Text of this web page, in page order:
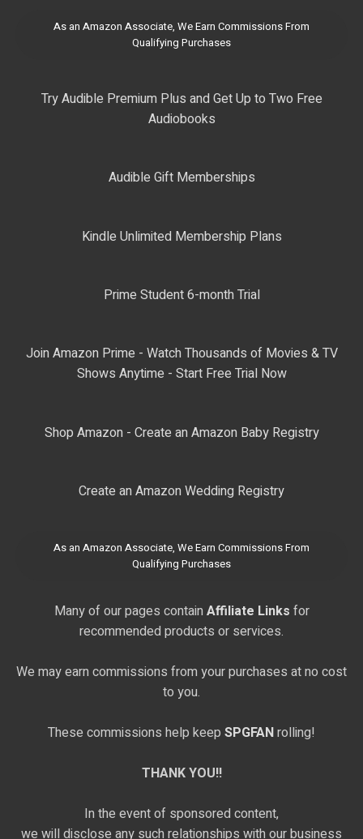
As an Amazon Associate, We Earn Commissions From
Qualifying Purchases
Try Audible Premium Plus and Get Up to Two Free
Audiobooks
Audible Gift Memberships
Kindle Unlimited Membership Plans
Prime Student 6-month Trial
Join Amazon Prime - Watch Thousands of Movies & TV
Shows Anytime - Start Free Trial Now
Shop Amazon - Create an Amazon Baby Registry
Create an Amazon Wedding Registry
As an Amazon Associate, We Earn Commissions From
Qualifying Purchases
Many of our pages contain Affiliate Links for
recommended products or services.
We may earn commissions from your purchases at no cost
to you.
These commissions help keep SPGFANrolling!
THANK YOU!!
In the event of sponsored content,
we will disclose any such relationships with our business